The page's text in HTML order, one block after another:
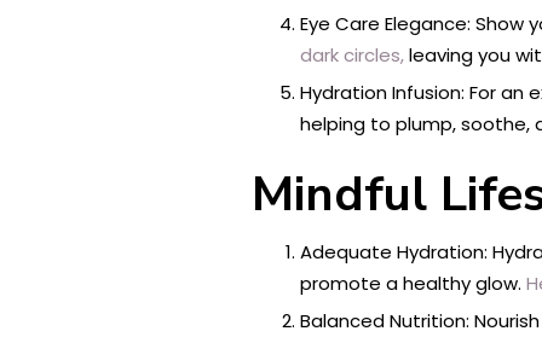
Eye Care Elegance:
dark circles,leaving you
Hydration Infusion: For
helping to plump, soothe,
Mindful
Adequate Hydration:
promote a healthy glow.
Balanced Nutrition: